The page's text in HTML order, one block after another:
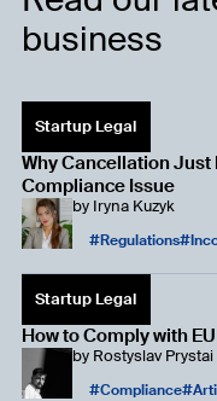
business
Startup Legal
Why Cancellation
Compliance Issue
by Iryna Kuzyk
Regulations
Startup Legal
How to Comply with
by Rostyslav Prystai
Compliance